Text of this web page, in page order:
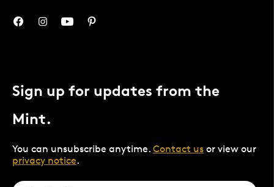
Sign up for updates from the
Mint.
You can unsubscribe anytime. Contact us or view our
privacy notice.